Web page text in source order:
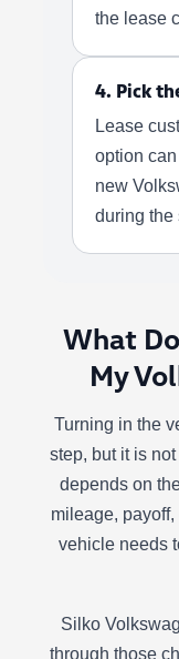
the lease
4. Pick
Lease
option
new
during the
What
My
Turning in the
step, but it is
depends on
mileage,
vehicle needs
Silko
through those